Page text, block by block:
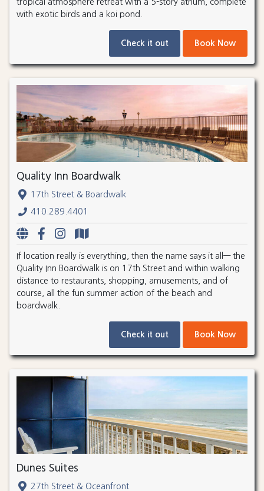
with exotic birds and a koi pond.
Check it out Book Now
Quality Inn Boardwalk
17th Street & Boardwalk
410.289.4401
If location really is everything, then the name says it all— the
Quality Inn Boardwalk is on 17th Street and within walking
distance to restaurants, shopping, amusements, and of
course, all the fun summer action of the beach and
boardwalk.
Check it out Book Now
Dunes Suites
27th Street & Oceanfront